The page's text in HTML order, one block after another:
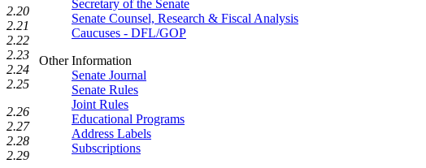
Secretary of the Senate
Senate Counsel, Research & Fiscal Analysis
Caucuses - DFL/GOP
Other Information
Senate Journal
Senate Rules
Joint Rules
Educational Programs
Address Labels
Subscriptions
2.20
2.21
2.22
2.23
2.24
2.25
2.26
2.27
2.28
2.29